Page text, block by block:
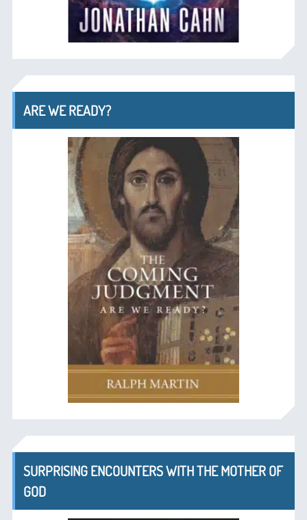
ARE WE READY?
SURPRISING ENCOUNTERS WITH THE MOTHER OF
GOD